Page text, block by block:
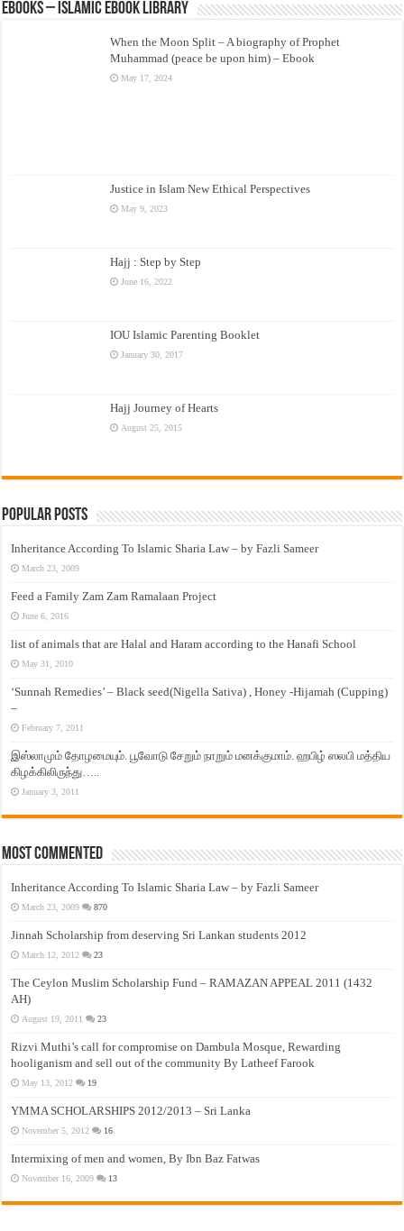
eBooks – Islamic eBook Library
When the Moon Split – A biography of Prophet
Muhammad (peace be upon him) – Ebook
May 17, 2024
Justice in Islam New Ethical Perspectives
May 9, 2023
Hajj : Step by Step
June 16, 2022
IOU Islamic Parenting Booklet
January 30, 2017
Hajj Journey of Hearts
August 25, 2015
Popular Posts
Inheritance According To Islamic Sharia Law – by Fazli Sameer
March 23, 2009
Feed a Family Zam Zam Ramalaan Project
June 6, 2016
list of animals that are Halal and Haram according to the Hanafi School
May 31, 2010
‘Sunnah Remedies’ – Black seed(Nigella Sativa) , Honey -Hijamah (Cupping)
–
February 7, 2011
இஸ்லாமும் தோழமையும். பூவோடு சேறும் நாறும் மனக்குமாம். ஹபிழ் ஸலபி மத்திய
கிழக்கிலிருந்து…..
January 3, 2011
Most Commented
Inheritance According To Islamic Sharia Law – by Fazli Sameer
March 23, 2009 870
Jinnah Scholarship from deserving Sri Lankan students 2012
March 12, 2012 23
The Ceylon Muslim Scholarship Fund – RAMAZAN APPEAL 2011 (1432
AH)
August 19, 2011 23
Rizvi Muthi’s call for compromise on Dambula Mosque, Rewarding
hooliganism and sell out of the community By Latheef Farook
May 13, 2012 19
YMMA SCHOLARSHIPS 2012/2013 – Sri Lanka
November 5, 2012 16
Intermixing of men and women, By Ibn Baz Fatwas
November 16, 2009 13